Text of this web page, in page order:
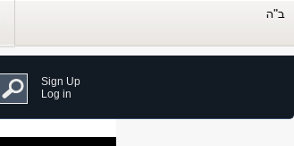
Sign Up
Log in